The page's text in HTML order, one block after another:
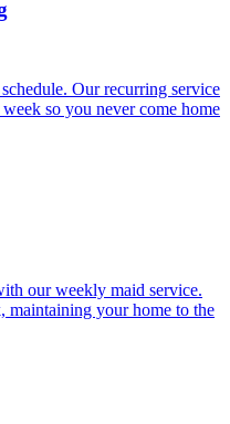
Our recurring service
so you never come home
our weekly maid service.
maintaining your home to the